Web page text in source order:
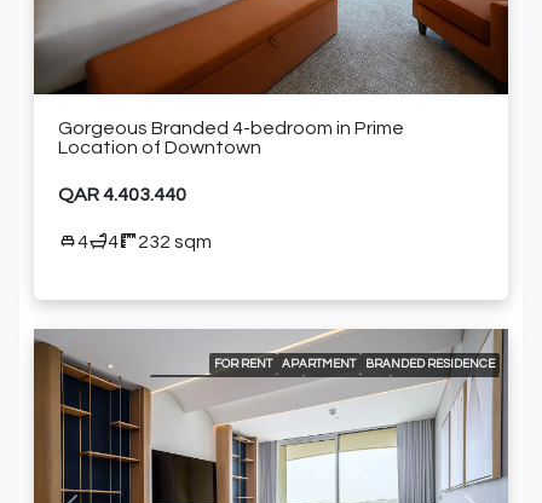
Gorgeous Branded 4-bedroom in Prime
Location of Downtown
QAR 4.403.440
4 4 232 sqm
FOR RENT APARTMENT
BRANDED RESIDENCE
INTERNATIONAL LISTING
RESIDENTIAL
24/7 CONCIERGE
24/7 ROOM SERVICE
24/7 SECURITY
A LA CARTE SERVICES
AIR CONDITIONING
BEACH ACCESS
BUILT-IN KITCHEN APPLIANCES
COMMUNITY POOL
DELUXE WELLNESS CENTER & SPA
FULLY EQUIPPED KITCHEN
GARDEN
GOLF COURSE AND MOUNTAIN VIEWS
GRAND BALLROOM
GYM